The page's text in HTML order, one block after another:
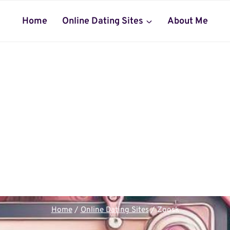
Home Online Dating Sites About Me
Home / Online Dating Sites / Zoosk